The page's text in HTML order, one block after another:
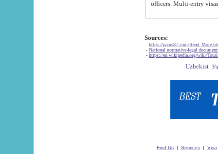
Sources:
- https://parus87.com/
- National normative-legal
- https://en.wikipedia.org/wiki/
Find Us| Services| Visa